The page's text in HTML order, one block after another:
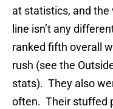
at statistics, and
line isn’t any
ranked fifth overall
rush (see the
stats). They also
often. Their stuffed